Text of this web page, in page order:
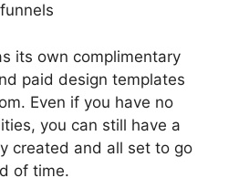
its own complimentary
paid design templates
Even if you have no
you can still have a
created and all set to go
of time.